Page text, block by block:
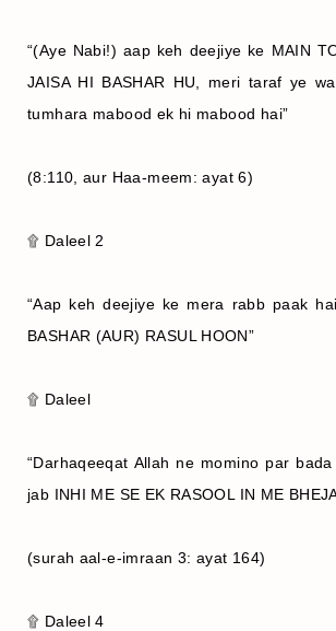
“(Aye Nabi!) aap keh deejiye ke MAIN
JAISA HI BASHAR HU, meri taraf ye
tumhara mabood ek hi mabood hai”
(8:110, aur Haa-meem: ayat 6)
۩ Daleel 2
“Aap keh deejiye ke mera rabb paak
BASHAR (AUR) RASUL HOON”
۩ Daleel
“Darhaqeeqat Allah ne momino par
jab INHI ME SE EK RASOOL IN ME
(surah aal-e-imraan 3: ayat 164)
۩ Daleel 4